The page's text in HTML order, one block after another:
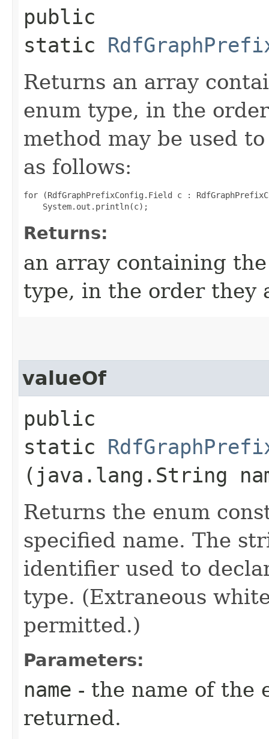
public
static
Returns an array
enum type, in the
method may be used
as follows:
for (RdfGraphPrefixConfig.Field c :
Returns:
an array containing
type, in the order they
valueOf
public
static
(java.lang.String
Returns the enum
specified name. The
identifier used to
type. (Extraneous
permitted.)
Parameters:
name - the name of the
returned.